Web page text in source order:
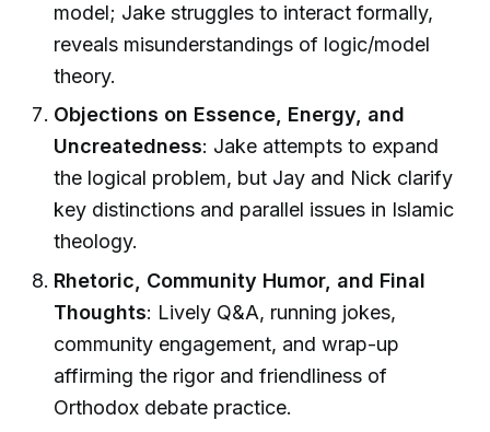
model; Jake struggles to interact formally,
reveals misunderstandings of logic/model
theory.
Objections on Essence, Energy, and
Uncreatedness: Jake attempts to expand
the logical problem, but Jay and Nick clarify
key distinctions and parallel issues in Islamic
theology.
Rhetoric, Community Humor, and Final
Thoughts: Lively Q&A, running jokes,
community engagement, and wrap-up
affirming the rigor and friendliness of
Orthodox debate practice.